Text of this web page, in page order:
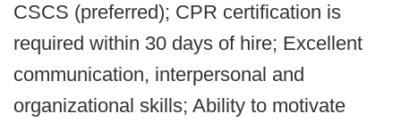
CSCS (preferred); CPR certification is
required within 30 days of hire; Excellent
communication, interpersonal and
organizational skills; Ability to motivate